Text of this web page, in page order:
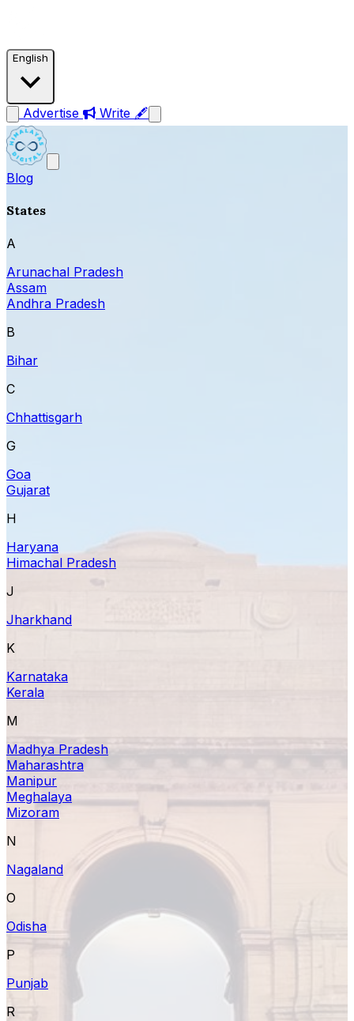
English
Advertise Write 🖋
Blog
States
A
Arunachal Pradesh
Assam
Andhra Pradesh
B
Bihar
C
Chhattisgarh
G
Goa
Gujarat
H
Haryana
Himachal Pradesh
J
Jharkhand
K
Karnataka
Kerala
M
Madhya Pradesh
Maharashtra
Manipur
Meghalaya
Mizoram
N
Nagaland
O
Odisha
P
Punjab
R